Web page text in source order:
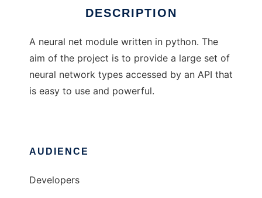
DESCRIPTION
A neural net module written in python. The
aim of the project is to provide a large set of
neural network types accessed by an API that
is easy to use and powerful.
AUDIENCE
Developers